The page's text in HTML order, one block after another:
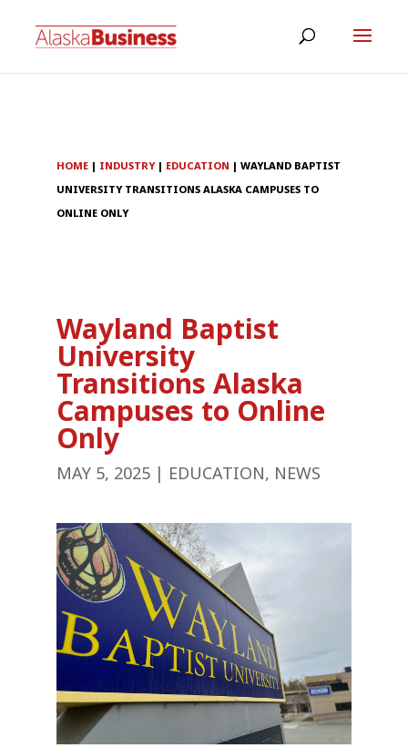
HOME | INDUSTRY| EDUCATION |WAYLAND BAPTIST
UNIVERSITY TRANSITIONS ALASKA CAMPUSES TO
ONLINE ONLY
Wayland Baptist
University
Transitions Alaska
Campuses to Online
Only
MAY 5, 2025 | EDUCATION, NEWS